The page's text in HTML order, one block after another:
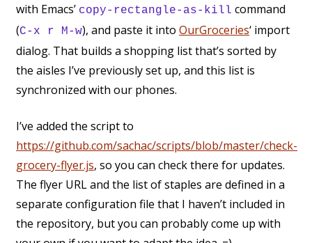
with Emacs’ copy-rectangle-as-kill command
(C-x r M-w), and paste it into OurGroceries‘ import
dialog. That builds a shopping list that’s sorted by
the aisles I’ve previously set up, and this list is
synchronized with our phones.
I’ve added the script to
https://github.com/sachac/scripts/blob/master/check-
grocery-flyer.js, so you can check there for updates.
The flyer URL and the list of staples are defined in a
separate configuration file that I haven’t included in
the repository, but you can probably come up with